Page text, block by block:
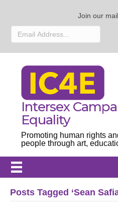
Join our
Intersex
Equality
Promoting human rights
people through art,
Posts Tagged ‘Sean